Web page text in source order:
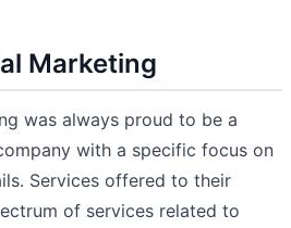
Marketing
was always proud to be a
with a specific focus on
Services offered to their
of services related to